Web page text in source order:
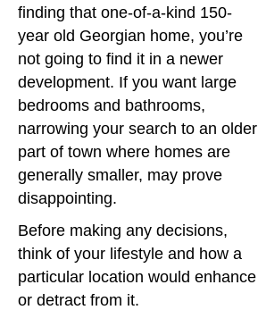
finding that one-of-a-kind 150-
year old Georgian home, you’re
not going to find it in a newer
development. If you want large
bedrooms and bathrooms,
narrowing your search to an older
part of town where homes are
generally smaller, may prove
disappointing.
Before making any decisions,
think of your lifestyle and how a
particular location would enhance
or detract from it.